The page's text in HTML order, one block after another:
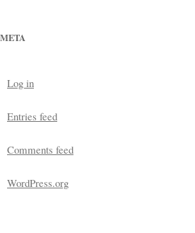
META
Log in
Entries feed
Comments feed
WordPress.org